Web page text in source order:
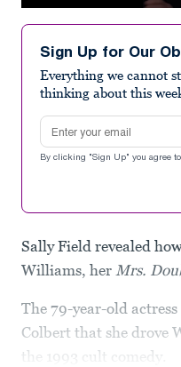
seconds
minute,
Sign Up for Our
Everything we cannot
thinking about this
Email address
By clicking "Sign Up" you agree
Sally Field revealed
Williams, her Mrs.
The 79-year-old
Colbert that she drove
the 1993 cult comedy.